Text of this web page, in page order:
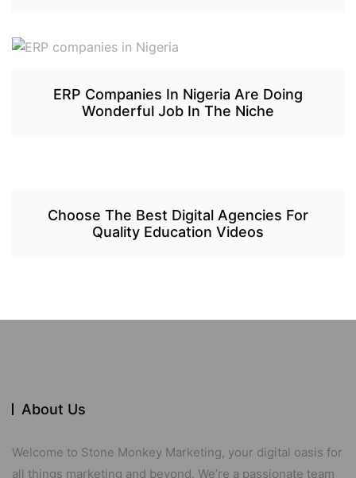
ERP Companies In Nigeria Are Doing
Wonderful Job In The Niche
Choose The Best Digital Agencies For
Quality Education Videos
About Us
Welcome to Stone Monkey Marketing, your digital oasis for
all things marketing and beyond. We’re a passionate team